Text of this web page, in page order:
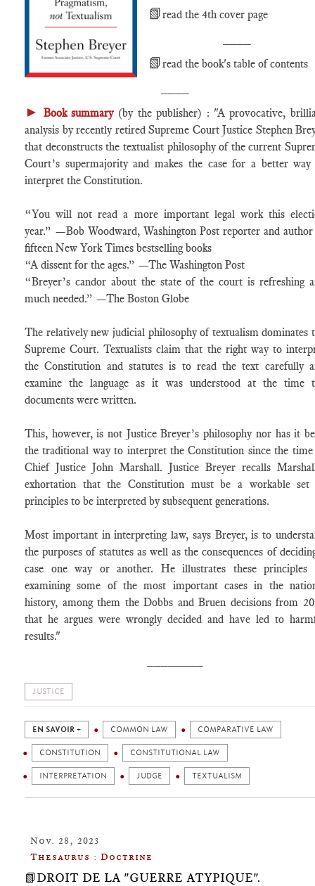
📗read the 4th cover page
📗read the book's table of contents
► Book summary(by the publisher) : "A provocative,
analysis by recently retired Supreme Court Justice Stephen
that deconstructs the textualist philosophy of the current
Court’s supermajority and makes the case for a better
interpret the Constitution.
“You will not read a more important legal work this
year.” —Bob Woodward, Washington Post reporter and
fifteen New York Times bestselling books
“A dissent for the ages.” —The Washington Post
“Breyer’s candor about the state of the court is refreshing
much needed.” —The Boston Globe
The relatively new judicial philosophy of textualism dominates
Supreme Court. Textualists claim that the right way to
the Constitution and statutes is to read the text carefully
examine the language as it was understood at the time
documents were written.
This, however, is not Justice Breyer’s philosophy nor has it
the traditional way to interpret the Constitution since the
Chief Justice John Marshall. Justice Breyer recalls
exhortation that the Constitution must be a workable set
principles to be interpreted by subsequent generations.
Most important in interpreting law, says Breyer, is to
the purposes of statutes as well as the consequences of
case one way or another. He illustrates these principles
examining some of the most important cases in the
history, among them the Dobbs and Bruen decisions from
that he argues were wrongly decided and have led to
results."
JUSTICE
EN SAVOIR + COMMON LAW COMPARATIVE LAW
CONSTITUTION CONSTITUTIONAL LAW
INTERPRETATION JUDGE TEXTUALISM
Nov. 28, 2023
Thesaurus : Doctrine
📗DROIT DE LA "GUERRE ATYPIQUE".